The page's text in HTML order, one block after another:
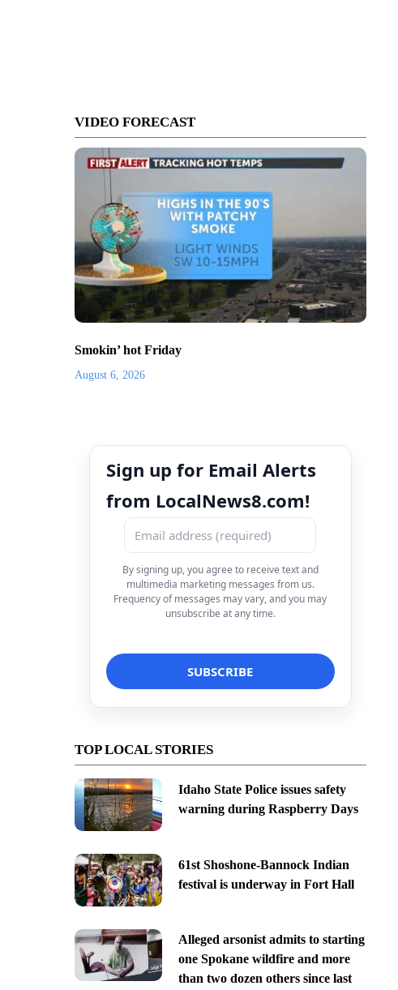
VIDEO FORECAST
Smokin’ hot Friday
August 6, 2026
Sign up for Email Alerts
from LocalNews8.com!
By signing up, you agree to receive text and
multimedia marketing messages from us.
Frequency of messages may vary, and you may
unsubscribe at any time.
TOP LOCAL STORIES
Idaho State Police issues safety
warning during Raspberry Days
61st Shoshone-Bannock Indian
festival is underway in Fort Hall
Alleged arsonist admits to starting
one Spokane wildfire and more
than two dozen others since last